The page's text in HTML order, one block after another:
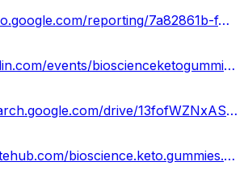
https://lookerstudio.google.com/reporting/7a82861b-f4f2-4f0d-a550-0f9bd256bedb/page/nfKKD
https://www.linkedin.com/events/bioscienceketogummieswebsite7045661875337908224/comments/
https://colab.research.google.com/drive/13fofWZNxASsKFtyUW9aQ-CPIe7lw264t?usp=sharing
https://www.remotehub.com/bioscience.keto.gummies.reviews